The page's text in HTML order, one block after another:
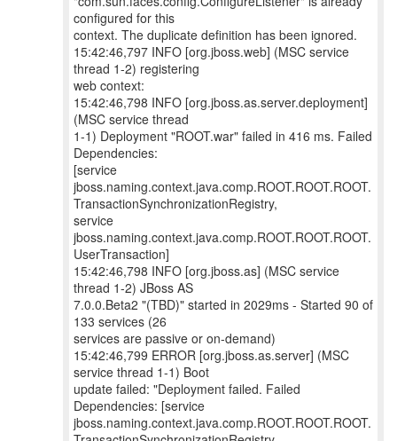
configured for this
context. The duplicate definition has been ignored.
15:42:46,797 INFO [org.jboss.web] (MSC service
thread 1-2) registering
web context:
15:42:46,798 INFO [org.jboss.as.server.deployment]
(MSC service thread
1-1) Deployment "ROOT.war" failed in 416 ms. Failed
Dependencies:
[service
jboss.naming.context.java.comp.ROOT.ROOT.ROOT.
TransactionSynchronizationRegistry,
service
jboss.naming.context.java.comp.ROOT.ROOT.ROOT.
UserTransaction]
15:42:46,798 INFO [org.jboss.as] (MSC service
thread 1-2) JBoss AS
7.0.0.Beta2 "(TBD)" started in 2029ms - Started 90 of
133 services (26
services are passive or on-demand)
15:42:46,799 ERROR [org.jboss.as.server] (MSC
service thread 1-1) Boot
update failed: "Deployment failed. Failed
Dependencies: [service
jboss.naming.context.java.comp.ROOT.ROOT.ROOT.